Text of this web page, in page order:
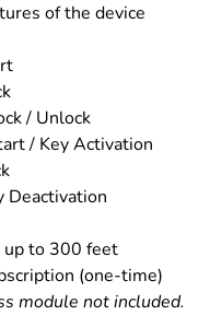
of the device
/ Unlock
/ Key Activation
Deactivation
up to 300 feet
(one-time)
module not included.